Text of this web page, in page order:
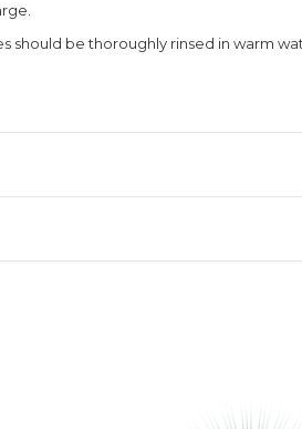
should be thoroughly rinsed in warm